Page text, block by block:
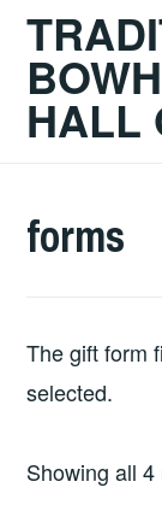
HALL
forms
The gift form
selected.
Showing all 4